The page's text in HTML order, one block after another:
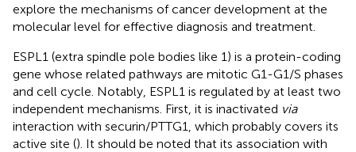
explore the mechanisms of cancer development at the
molecular level for effective diagnosis and treatment.
ESPL1 (extra spindle pole bodies like 1) is a protein-coding
gene whose related pathways are mitotic G1-G1/S phases
and cell cycle. Notably, ESPL1 is regulated by at least two
independent mechanisms. First, it is inactivated via
interaction with securin/PTTG1, which probably covers its
active site (). It should be noted that its association with